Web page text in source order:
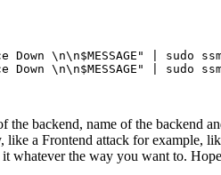
\n\n$MESSAGE" | sudo
\n\n$MESSAGE" | sudo
the backend, name of the backend
like a Frontend attack for example,
it whatever the way you want to.